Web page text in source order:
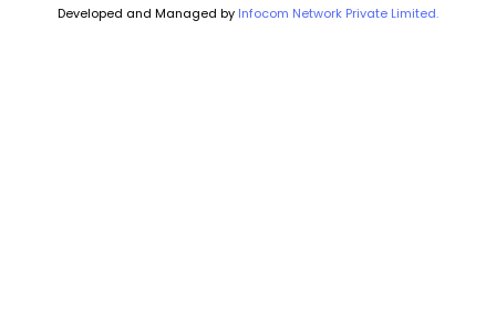
Developed and Managed by Infocom Network Private Limited.